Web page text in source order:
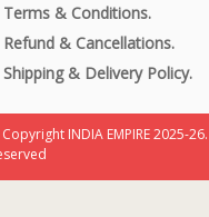
Terms & Conditions.
Refund & Cancellations.
Shipping & Delivery Policy.
INDIA EMPIRE 2025-